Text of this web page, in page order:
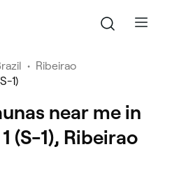
• Ribeirao
1)
near me in
(S-1), Ribeirao